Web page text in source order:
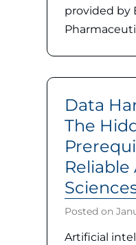
provided by
Data
The
Reliable
Posted on
Artificial